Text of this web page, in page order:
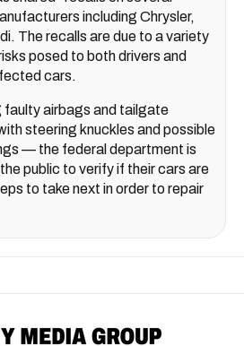
including Chrysler,
The recalls are due to a variety
posed to both drivers and
cars.
faulty airbags and tailgate
steering knuckles and possible
— the federal department is
public to verify if their cars are
to take next in order to repair